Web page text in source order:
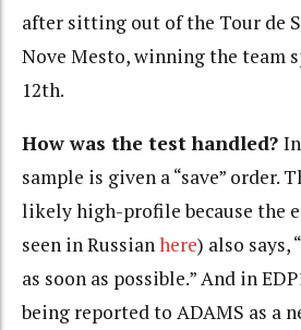
after sitting out of the Tour de
Nove Mesto, winning the team
12th.
How was the test handled?
sample is given a “save” order.
likely high-profile because the
seen in Russian here) also says,
as soon as possible.” And in
being reported to ADAMS as a